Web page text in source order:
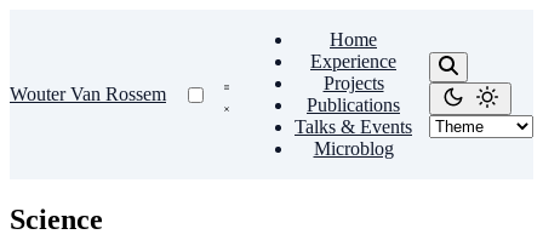
Wouter Van Rossem
Home
Experience
Projects
Publications
Talks & Events
Microblog
Science